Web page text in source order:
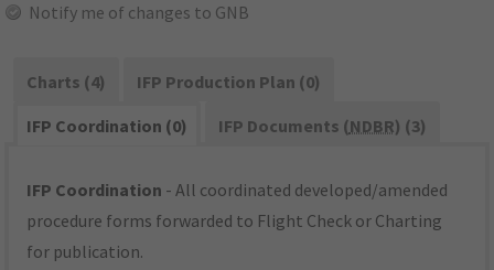
Notify me of changes to GNB
Charts (4)
IFP Production Plan (0)
IFP Coordination (0)
IFP Documents (NDBR) (3)
IFP Coordination - All coordinated developed/amended
procedure forms forwarded to Flight Check or Charting
for publication.